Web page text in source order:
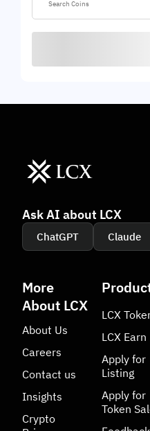
Ask AI about LCX
ChatGPT Claude
More
About LCX
About Us
Careers
Contact us
Insights
Crypto
LCX
LCX Earn
Apply for
Listing
Apply for
Token